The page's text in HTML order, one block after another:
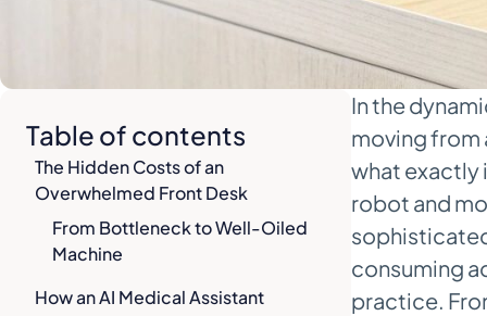
Table of contents
The Hidden Costs of an
Overwhelmed Front Desk
From Bottleneck to Well-Oiled
Machine
How an AI Medical Assistant
In the
moving from
what exactly
robot and
consuming
practice.